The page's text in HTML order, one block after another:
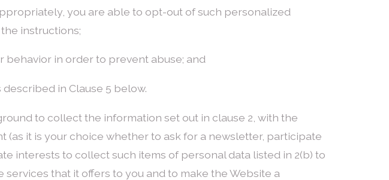
you are able to opt-out of such personalized
instructions;
behavior in order to prevent abuse; and
in Clause 5 below.
to collect the information set out in clause 2, with the
it is your choice whether to ask for a newsletter, participate
interests to collect such items of personal data listed in 2(b) to
that it offers to you and to make the Website a